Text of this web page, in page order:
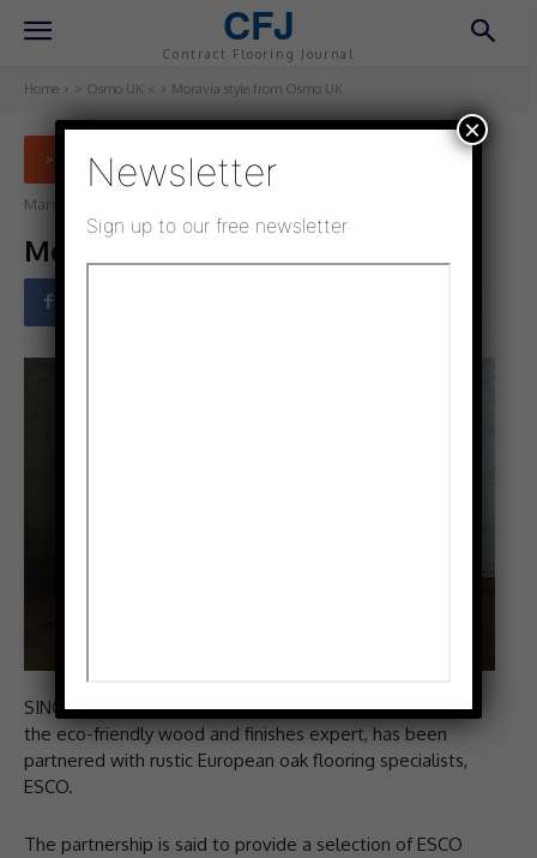
CFJ
Contract Flooring Journal
Home > Osmo UK < Moravia style from Osmo UK
> OSMO UK <
March 9, 2021
Moravia style from Osmo UK
SINCE summer 2014, Osmo UK, which describes itself as
the eco-friendly wood and finishes expert, has been
partnered with rustic European oak flooring specialists,
ESCO.
The partnership is said to provide a selection of ESCO
Newsletter
Sign up to our free newsletter
×